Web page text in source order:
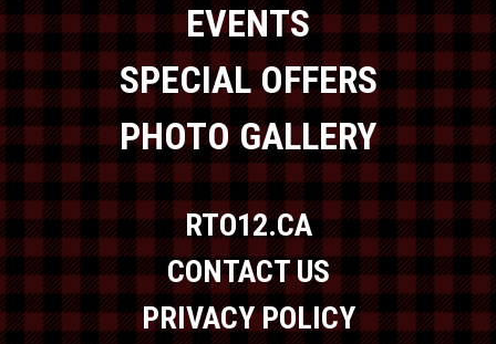
EVENTS
SPECIAL OFFERS
PHOTO GALLERY
RTO12.CA
CONTACT US
PRIVACY POLICY